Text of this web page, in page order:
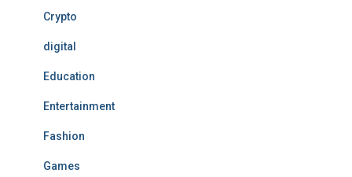
Crypto
digital
Education
Entertainment
Fashion
Games